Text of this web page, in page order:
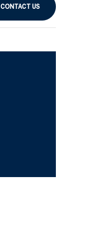
CONTACT US